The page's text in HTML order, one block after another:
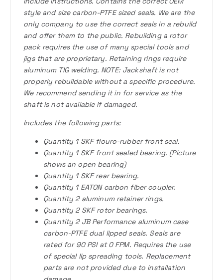
style and size carbon-PTFE sized seals. We are the
only company to use the correct seals in a rebuild
and offer them to the public. Rebuilding a rotor
pack requires the use of many special tools and
jigs that are proprietary. Retaining rings require
aluminum TIG welding. NOTE: Jackshaft is not
properly rebuildable without a specific procedure.
We recommend sending it in for service as the
shaft is not available if damaged.
Includes the following parts:
Quantity 1 SKF flouro-rubber front seal.
Quantity 1 SKF front sealed bearing. (Picture
shows an open bearing)
Quantity 1 SKF rear bearing.
Quantity 1 EATON carbon fiber coupler.
Quantity 2 aluminum retainer rings.
Quantity 2 SKF rotor bearings.
Quantity 2 JB Performance aluminum case
carbon-PTFE dual lipped seals. Seals are
rated for 90 PSI at 0 FPM. Requires the use
of special lip spreading tools. Replacement
parts are not provided due to installation